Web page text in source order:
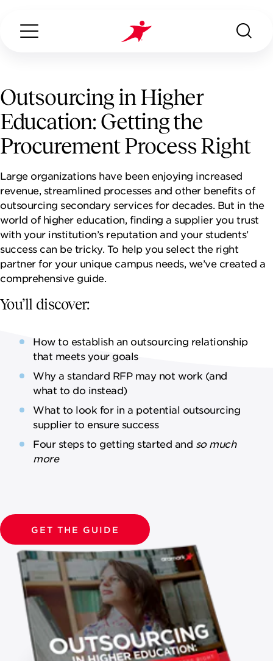
ABOUT US
INDUSTRIES WE SERVE
CONTACT US
NEWSROOM
CAREERS
Search...
Outsourcing in Higher
Education: Getting the
Procurement Process Right
Large organizations have been enjoying increased
revenue, streamlined processes and other benefits of
outsourcing secondary services for decades. But in the
world of higher education, finding a supplier you trust
with your institution’s reputation and your students’
success can be tricky. To help you select the right
partner for your unique campus needs, we’ve created a
comprehensive guide.
You’ll discover:
How to establish an outsourcing relationship
that meets your goals
Why a standard RFP may not work (and
what to do instead)
What to look for in a potential outsourcing
supplier to ensure success
Four steps to getting started and so much
more
GET THE GUIDE